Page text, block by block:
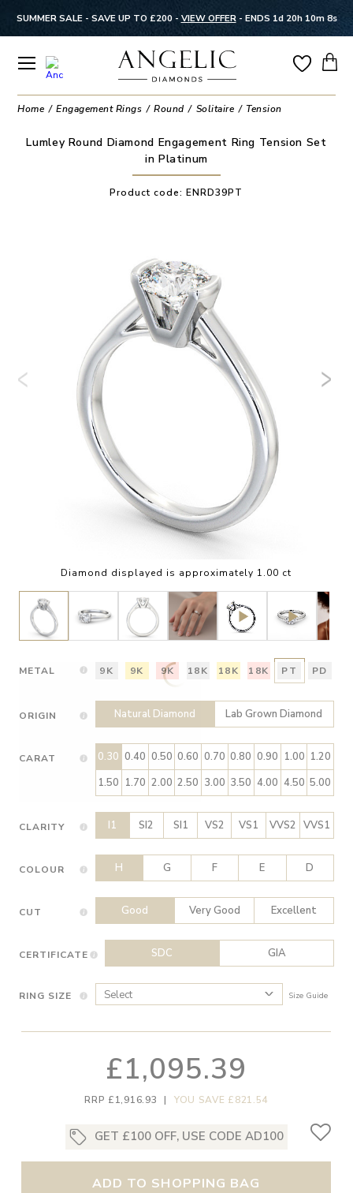
SUMMER SALE - SAVE UP TO £200 - VIEW OFFER- ENDS 1d 20h 10m 7s
Home Engagement Rings Round Solitaire Tension
Lumley Round Diamond Engagement Ring Tension Set
in Platinum
Product code:ENRD39PT
Diamond displayed is approximately 1.00 ct
METAL 9K 9K 9K 18K 18K 18K PT PD
ORIGIN Natural Diamond Lab Grown Diamond
CARAT 0.30 0.40 0.50 0.60 0.70 0.80 0.90 1.00 1.20
1.50 1.70 2.00 2.50 3.00 3.50 4.00 4.50 5.00
CLARITY I1 SI2 SI1 VS2 VS1 VVS2 VVS1
COLOUR H G F E D
CUT Good Very Good Excellent
CERTIFICATE SDC GIA
RING SIZE Size Guide
£1,095.39
RRP £1,916.93 | YOU SAVE £821.54
GET £100 OFF, USE CODE AD100
ADD TO SHOPPING BAG